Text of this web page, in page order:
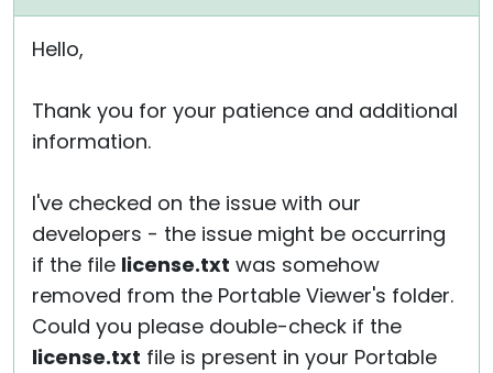
Hello,
Thank you for your patience and additional
information.
I've checked on the issue with our
developers - the issue might be occurring
if the file license.txt was somehow
removed from the Portable Viewer's folder.
Could you please double-check if the
license.txt file is present in your Portable